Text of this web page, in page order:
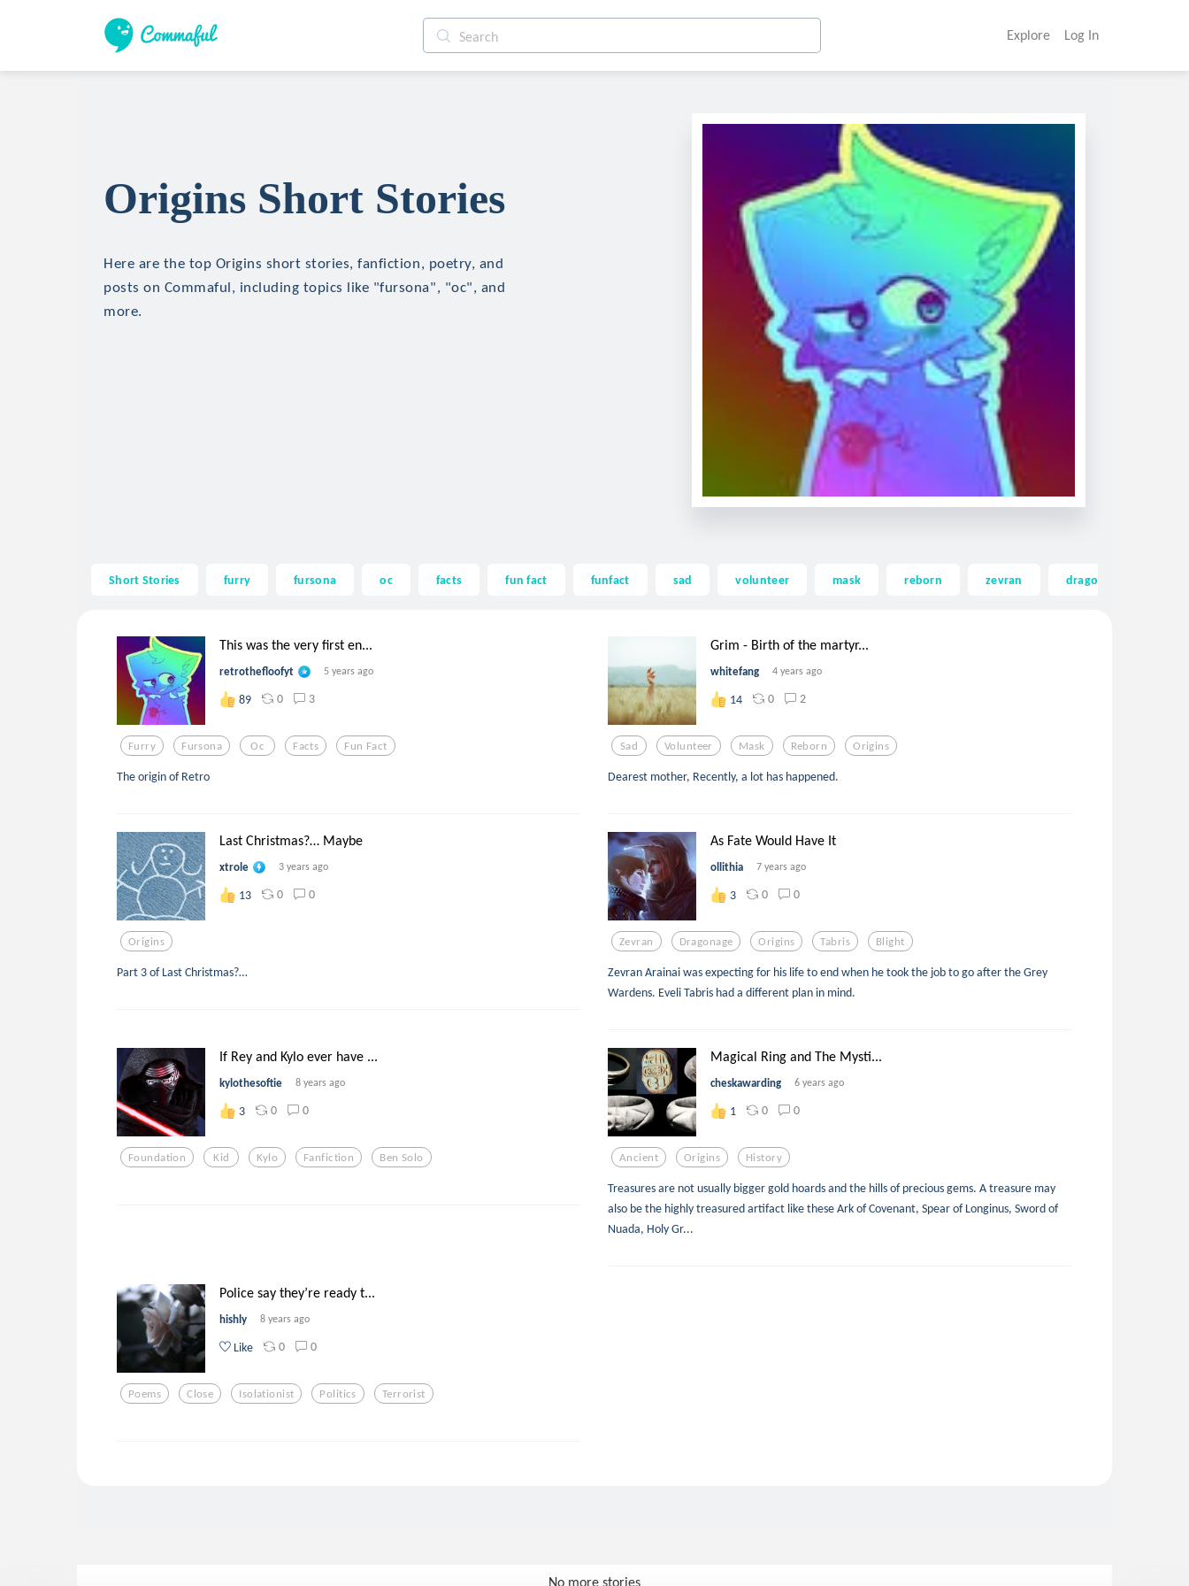
Explore Log In
Origins Short Stories
Here are the top Origins short stories, fanfiction, poetry, and
posts on Commaful, including topics like "fursona", "oc", and
more.
Short Stories furry fursona oc facts fun fact funfact sad volunteer mask reborn zevran dragonage
This was the very first en...
retrothefloofyt 5 years ago
89 0 3
Furry Fursona Oc Facts Fun Fact
The origin of Retro
Grim - Birth of the martyr...
whitefang 4 years ago
14 0 2
Sad Volunteer Mask Reborn Origins
Dearest mother, Recently, a lot has happened.
Last Christmas?… Maybe
xtrole 3 years ago
13 0 0
Origins
Part 3 of Last Christmas?…
As Fate Would Have It
ollithia 7 years ago
3 0 0
Zevran Dragonage Origins Tabris Blight
Zevran Arainai was expecting for his life to end when he took the job to go after the Grey
Wardens. Eveli Tabris had a different plan in mind.
If Rey and Kylo ever have ...
kylothesoftie 8 years ago
3 0 0
Foundation Kid Kylo Fanfiction Ben Solo
Magical Ring and The Mysti...
cheskawarding 6 years ago
1 0 0
Ancient Origins History
Treasures are not usually bigger gold hoards and the hills of precious gems. A treasure may
also be the highly treasured artifact like these Ark of Covenant, Spear of Longinus, Sword of
Nuada, Holy Gr...
Police say they’re ready t...
hishly 8 years ago
Like 0 0
Poems Close Isolationist Politics Terrorist
No more stories